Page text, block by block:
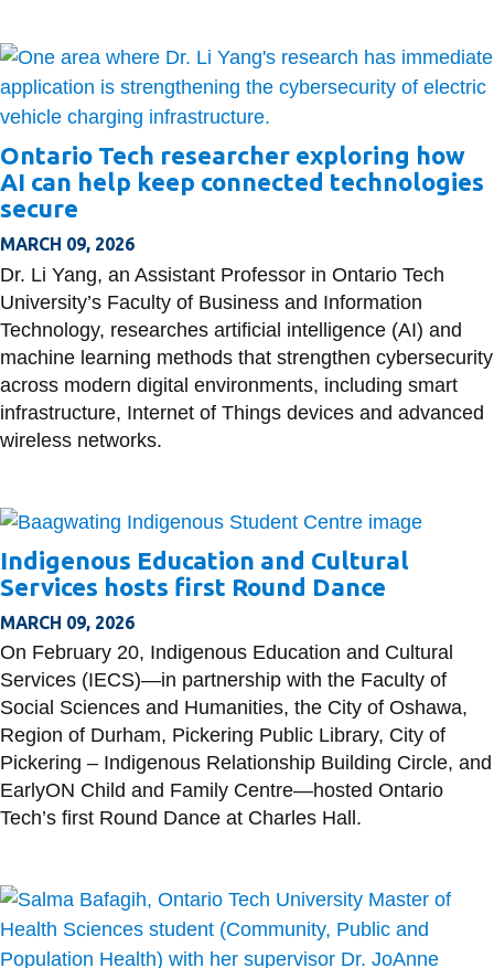
Ontario Tech researcher exploring how
AI can help keep connected technologies
secure
MARCH 09, 2026
Dr. Li Yang, an Assistant Professor in Ontario Tech
University’s Faculty of Business and Information
Technology, researches artificial intelligence (AI) and
machine learning methods that strengthen cybersecurity
across modern digital environments, including smart
infrastructure, Internet of Things devices and advanced
wireless networks.
Indigenous Education and Cultural
Services hosts first Round Dance
MARCH 09, 2026
On February 20, Indigenous Education and Cultural
Services (IECS)—in partnership with the Faculty of
Social Sciences and Humanities, the City of Oshawa,
Region of Durham, Pickering Public Library, City of
Pickering – Indigenous Relationship Building Circle, and
EarlyON Child and Family Centre—hosted Ontario
Tech’s first Round Dance at Charles Hall.